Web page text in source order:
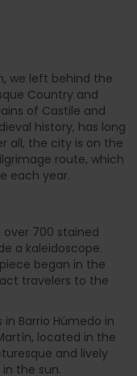
we left behind the
Country and
of Castile and
history, has long
all, the city is on the
route, which
each year.
over 700 stained
a kaleidoscope.
began in the
travelers to the
Barrio Húmedo in
located in the
and lively
the sun.